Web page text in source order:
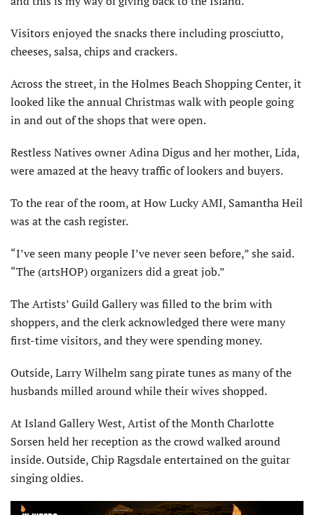
Visitors enjoyed the snacks there including prosciutto,
cheeses, salsa, chips and crackers.
Across the street, in the Holmes Beach Shopping Center, it
looked like the annual Christmas walk with people going
in and out of the shops that were open.
Restless Natives owner Adina Digus and her mother, Lida,
were amazed at the heavy traffic of lookers and buyers.
To the rear of the room, at How Lucky AMI, Samantha Heil
was at the cash register.
“I’ve seen many people I’ve never seen before,” she said.
“The (artsHOP) organizers did a great job.”
The Artists’ Guild Gallery was filled to the brim with
shoppers, and the clerk acknowledged there were many
first-time visitors, and they were spending money.
Outside, Larry Wilhelm sang pirate tunes as many of the
husbands milled around while their wives shopped.
At Island Gallery West, Artist of the Month Charlotte
Sorsen held her reception as the crowd walked around
inside. Outside, Chip Ragsdale entertained on the guitar
singing oldies.